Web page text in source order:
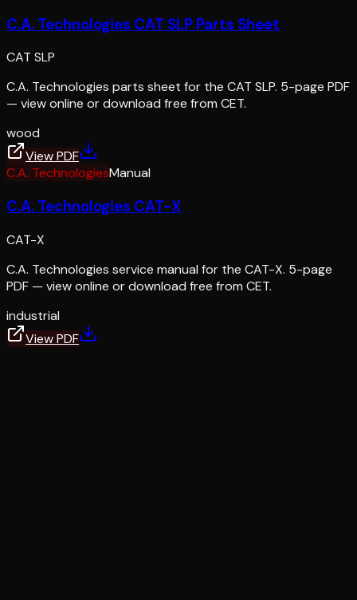
C.A. Technologies CAT SLP Parts Sheet
CAT SLP
C.A. Technologies parts sheet for the CAT SLP. 5-page PDF
— view online or download free from CET.
wood
View PDF
C.A. TechnologiesManual
C.A. Technologies CAT-X
CAT-X
C.A. Technologies service manual for the CAT-X. 5-page
PDF — view online or download free from CET.
industrial
View PDF